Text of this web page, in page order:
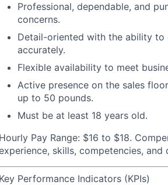
Professional, dependable, and
concerns.
Detail-oriented with the ability to
accurately.
Flexible availability to meet
Active presence on the sales
up to 50 pounds.
Must be at least 18 years old.
Hourly Pay Range: $16 to $18.
skills, competencies, and
Key Performance Indicators (KPIs)